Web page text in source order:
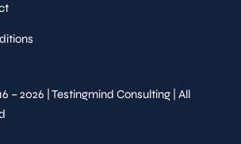
– 2026 | Testingmind Consulting | All